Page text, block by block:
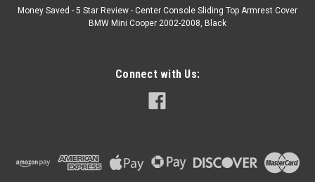
Money Saved - 5 Star Review - Center Console Sliding Top Armrest Cover
BMW Mini Cooper 2002-2008, Black
Connect with Us: